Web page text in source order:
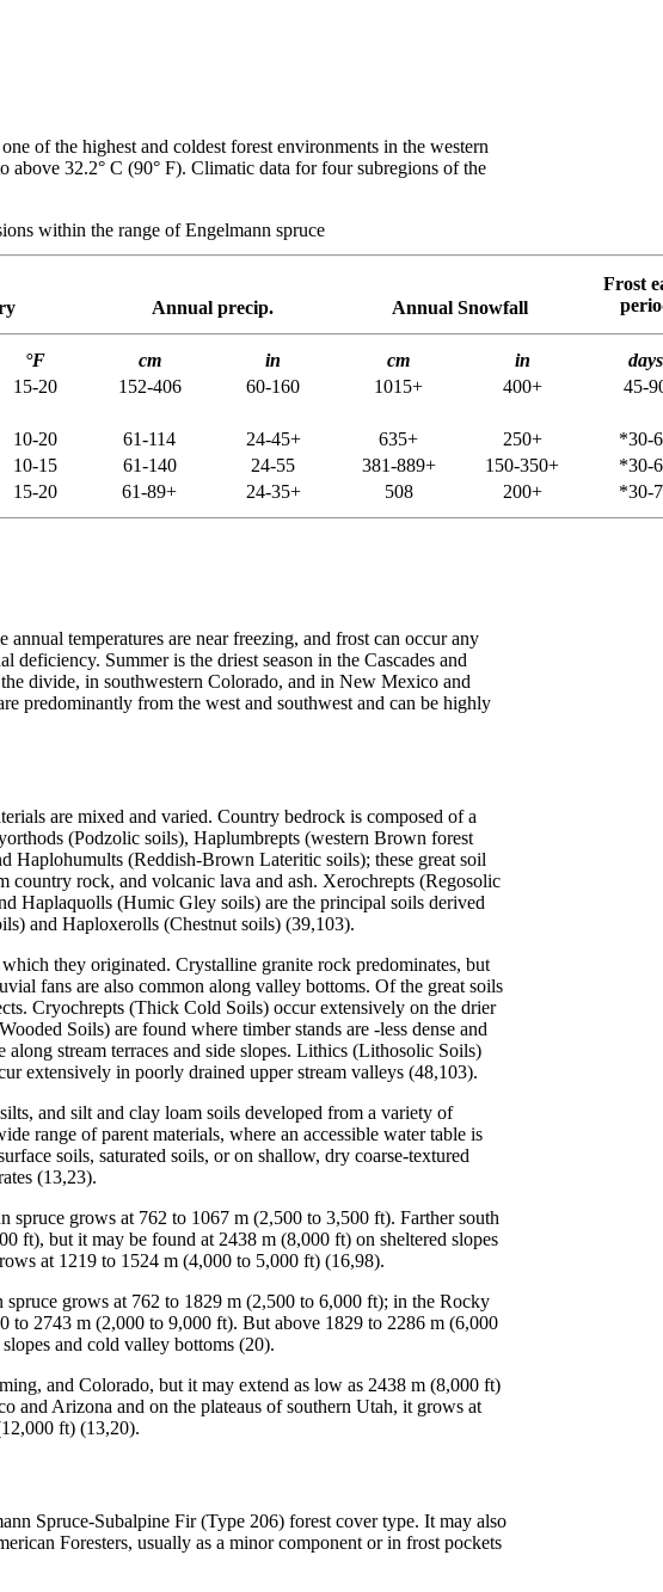
of the highest and coldest forest environments in the western
above 32.2° C (90° F). Climatic data for four subregions of the
within the range of Engelmann spruce
Frost
Annual precip. Annual Snowfall
°F cm in cm in
days
15-20 152-406 60-160 1015+ 400+
45-
10-20 61-114 24-45+ 635+ 250+
*30-
10-15 61-140 24-55 381-889+ 150-350+
*30-
15-20 61-89+ 24-35+ 508 200+ *30-
temperatures are near freezing, and frost can occur any
Summer is the driest season in the Cascades and
divide, in southwestern Colorado, and in New Mexico and
predominantly from the west and southwest and can be highly
are mixed and varied. Country bedrock is composed of a
(Podzolic soils), Haplumbrepts (western Brown forest
(Reddish-Brown Lateritic soils); these great soil
country rock, and volcanic lava and ash. Xerochrepts (Regosolic
Haplaquolls (Humic Gley soils) are the principal soils derived
and Haploxerolls (Chestnut soils) (39,103).
they originated. Crystalline granite rock predominates, but
fans are also common along valley bottoms. Of the great soils
Cryochrepts (Thick Cold Soils) occur extensively on the drier
Soils) are found where timber stands are -less dense and
stream terraces and side slopes. Lithics (Lithosolic Soils)
extensively in poorly drained upper stream valleys (48,103).
and silt and clay loam soils developed from a variety of
range of parent materials, where an accessible water table is
soils, saturated soils, or on shallow, dry coarse-textured
(13,23).
grows at 762 to 1067 m (2,500 to 3,500 ft). Farther south
ft), but it may be found at 2438 m (8,000 ft) on sheltered slopes
at 1219 to 1524 m (4,000 to 5,000 ft) (16,98).
grows at 762 to 1829 m (2,500 to 6,000 ft); in the Rocky
to 2743 m (2,000 to 9,000 ft). But above 1829 to 2286 m (6,000
and cold valley bottoms (20).
and Colorado, but it may extend as low as 2438 m (8,000 ft)
and Arizona and on the plateaus of southern Utah, it grows at
ft) (13,20).
Spruce-Subalpine Fir (Type 206) forest cover type. It may also
Foresters, usually as a minor component or in frost pockets